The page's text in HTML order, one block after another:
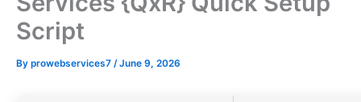
Script
By prowebservices7 /June 9, 2026